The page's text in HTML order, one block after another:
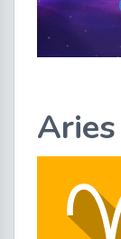
Aries